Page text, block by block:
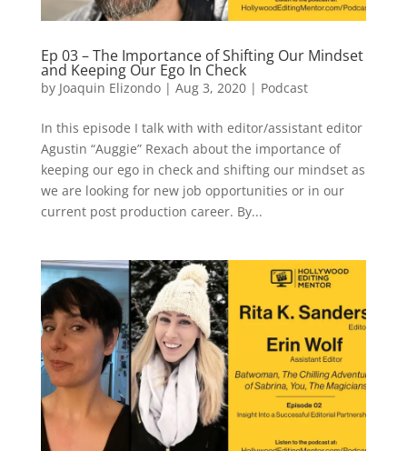
Ep 03 – The Importance of Shifting Our Mindset
and Keeping Our Ego In Check
by Joaquin Elizondo| Aug 3, 2020| Podcast
In this episode I talk with with editor/assistant editor
Agustin “Auggie” Rexach about the importance of
keeping our ego in check and shifting our mindset as
we are looking for new job opportunities or in our
current post production career. By...